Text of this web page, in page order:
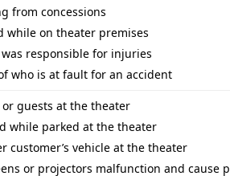
from concessions
while on theater premises
responsible for injuries
who is at fault for an accident
guests at the theater
while parked at the theater
customer’s vehicle at the theater
or projectors malfunction and cause